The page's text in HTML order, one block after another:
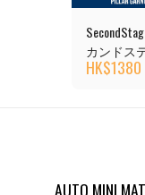
カンドス
DAIHATSU
HK$1380
AUTO MINI